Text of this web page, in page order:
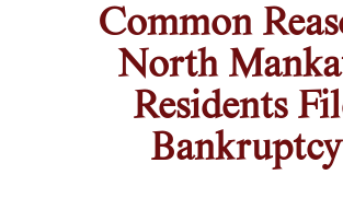
Common
North
Residents
Bankruptcy